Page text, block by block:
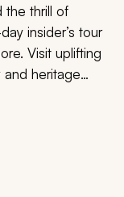
the thrill of
insider’s tour
Visit uplifting
and heritage
as you
Thailand